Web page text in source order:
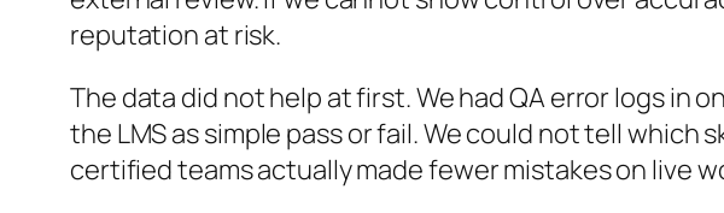
reputation at risk.
The data did not help at first. We had QA error logs in
the LMS as simple pass or fail. We could not tell
certified teams actually made fewer mistakes on live